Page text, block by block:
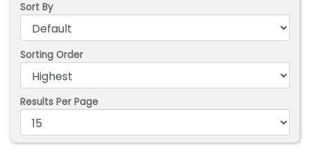
Sort By
Sorting Order
Results Per Page